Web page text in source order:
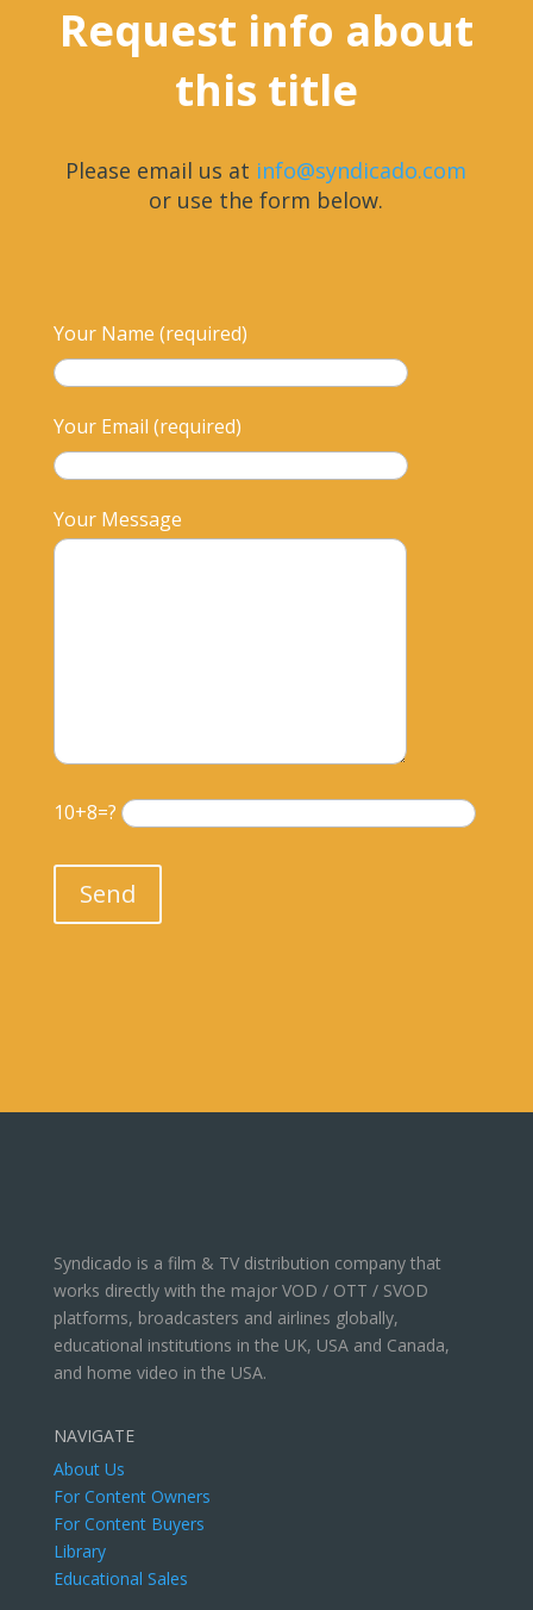
Request info about
this title
Please email us at info@syndicado.com
or use the form below.
Your Name (required)
Your Email (required)
Your Message
10+8=?
Please leave this field empty.
Send
Syndicado is a film & TV distribution company that
works directly with the major VOD / OTT / SVOD
platforms, broadcasters and airlines globally,
educational institutions in the UK, USA and Canada,
and home video in the USA.
NAVIGATE
About Us
For Content Owners
For Content Buyers
Library
Educational Sales